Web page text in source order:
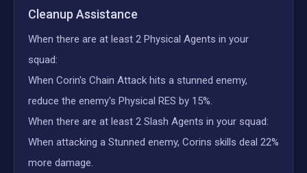
Cleanup Assistance
When there are at least 2 Physical Agents in your
squad:
When Corin's Chain Attack hits a stunned enemy,
reduce the enemy's Physical RES by 15%.
When there are at least 2 Slash Agents in your squad:
When attacking a Stunned enemy, Corins skills deal 22%
more damage.